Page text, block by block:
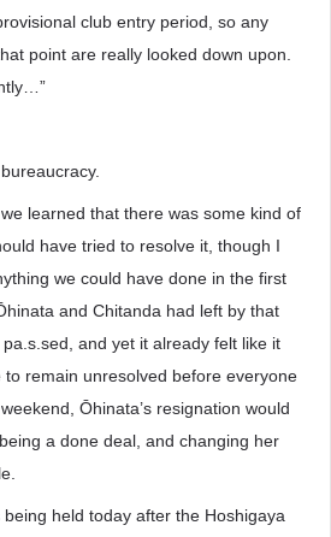
club entry period, so any
point are really looked down upon.
learned that there was some kind of
have tried to resolve it, though I
we could have done in the first
and Chitanda had left by that
and yet it already felt like it
remain unresolved before everyone
Ōhinata’s resignation would
a done deal, and changing her
held today after the Hoshigaya